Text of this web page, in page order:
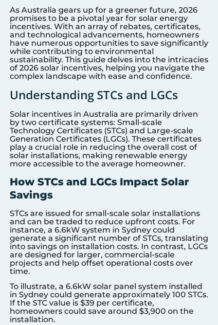
As Australia gears up for a greener future, 2026
promises to be a pivotal year for solar energy
incentives. With an array of rebates, certificates,
and technological advancements, homeowners
have numerous opportunities to save significantly
while contributing to environmental
sustainability. This guide delves into the intricacies
of 2026 solar incentives, helping you navigate the
complex landscape with ease and confidence.
Understanding STCs and LGCs
Solar incentives in Australia are primarily driven
by two certificate systems: Small-scale
Technology Certificates (STCs) and Large-scale
Generation Certificates (LGCs). These certificates
play a crucial role in reducing the overall cost of
solar installations, making renewable energy
more accessible to the average homeowner.
How STCs and LGCs Impact Solar
Savings
STCs are issued for small-scale solar installations
and can be traded to reduce upfront costs. For
instance, a 6.6kW system in Sydney could
generate a significant number of STCs, translating
into savings on installation costs. In contrast, LGCs
are designed for larger, commercial-scale
projects and help offset operational costs over
time.
To illustrate, a 6.6kW solar panel system installed
in Sydney could generate approximately 100 STCs.
If the STC value is $39 per certificate,
homeowners could save around $3,900 on the
installation.